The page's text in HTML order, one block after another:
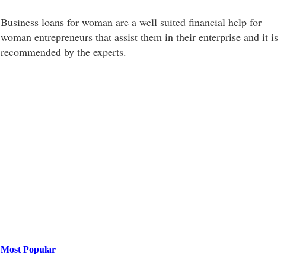
Business loans for woman are a well suited financial help for
woman entrepreneurs that assist them in their enterprise and it is
recommended by the experts.
Most Popular